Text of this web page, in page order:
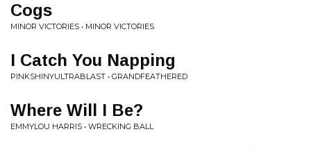
Cogs
MINOR VICTORIES • MINOR VICTORIES
I Catch You Napping
PINKSHINYULTRABLAST • GRANDFEATHERED
Where Will I Be?
EMMYLOU HARRIS • WRECKING BALL